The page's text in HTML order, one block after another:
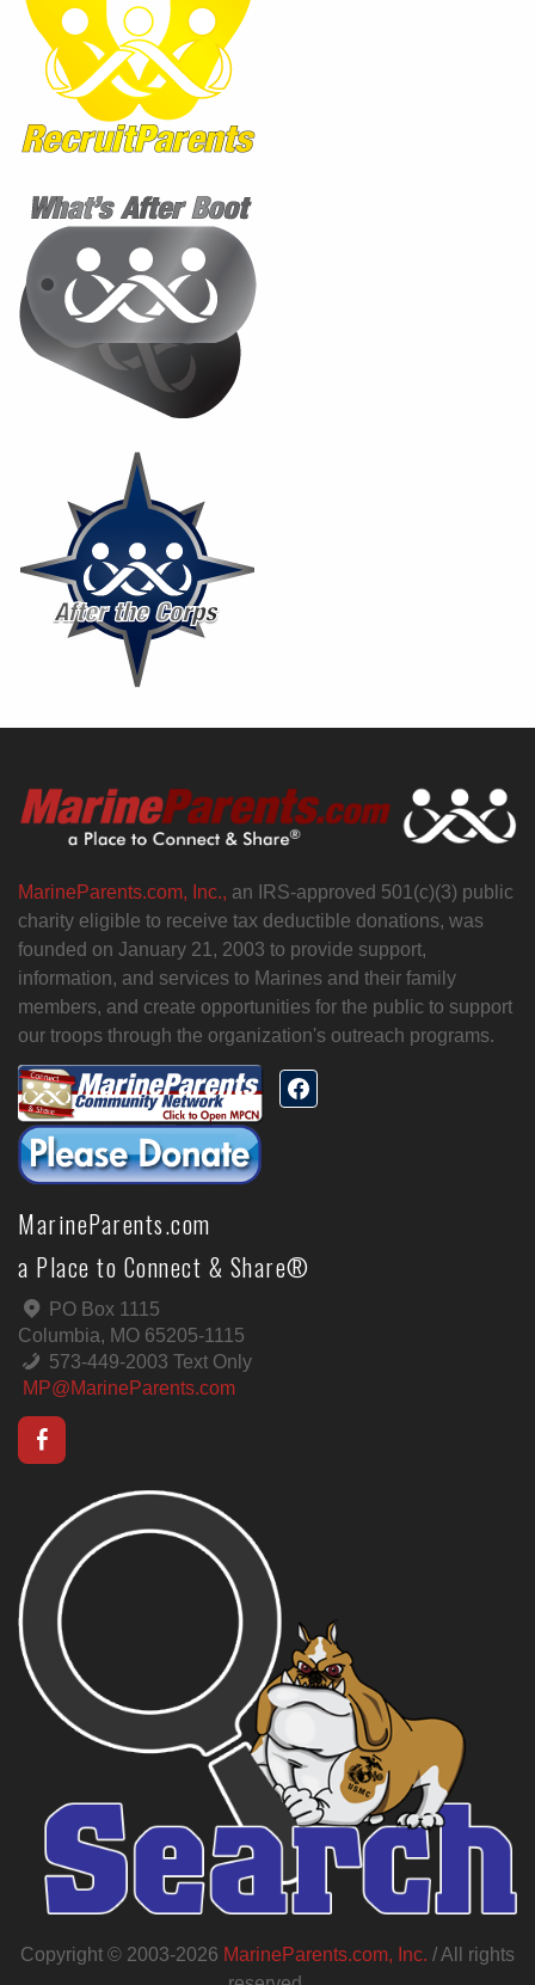
MarineParents.com, Inc., an IRS-approved 501(c)(3) public
charity eligible to receive tax deductible donations, was
founded on January 21, 2003 to provide support,
information, and services to Marines and their family
members, and create opportunities for the public to support
our troops through the organization's outreach programs.
MarineParents.com
a Place to Connect & Share®
PO Box 1115
Columbia, MO 65205-1115
573-449-2003 Text Only
MP@MarineParents.com
Copyright © 2003-2026 MarineParents.com, Inc. / All rights